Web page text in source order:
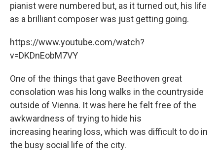
pianist were numbered but, as it turned out, his life
as a brilliant composer was just getting going.
https://www.youtube.com/watch?
v=DKDnEobM7VY
One of the things that gave Beethoven great
consolation was his long walks in the countryside
outside of Vienna. It was here he felt free of the
awkwardness of trying to hide his
increasing hearing loss, which was difficult to do in
the busy social life of the city.